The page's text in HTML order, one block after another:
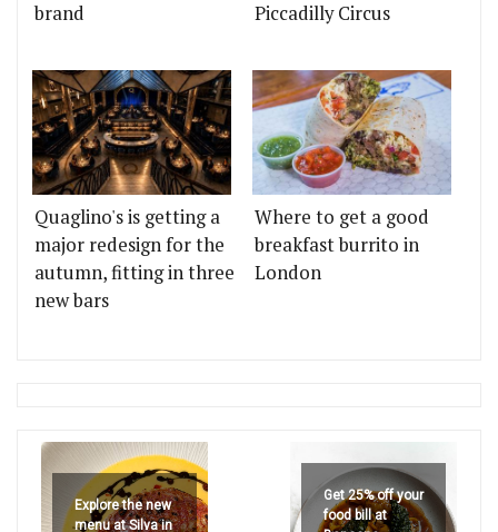
brand
Piccadilly Circus
Quaglino's is getting a
major redesign for the
autumn, fitting in three
new bars
Where to get a good
breakfast burrito in
London
Explore the new
menu at Silva in
Get 25% off your
food bill at